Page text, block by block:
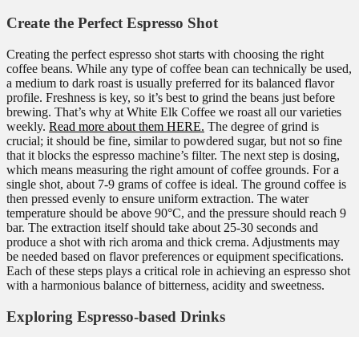
Create the Perfect Espresso Shot
Creating the perfect espresso shot starts with choosing the right
coffee beans. While any type of coffee bean can technically be used,
a medium to dark roast is usually preferred for its balanced flavor
profile. Freshness is key, so it’s best to grind the beans just before
brewing. That’s why at White Elk Coffee we roast all our varieties
weekly. Read more about them HERE. The degree of grind is
crucial; it should be fine, similar to powdered sugar, but not so fine
that it blocks the espresso machine’s filter. The next step is dosing,
which means measuring the right amount of coffee grounds. For a
single shot, about 7-9 grams of coffee is ideal. The ground coffee is
then pressed evenly to ensure uniform extraction. The water
temperature should be above 90°C, and the pressure should reach 9
bar. The extraction itself should take about 25-30 seconds and
produce a shot with rich aroma and thick crema. Adjustments may
be needed based on flavor preferences or equipment specifications.
Each of these steps plays a critical role in achieving an espresso shot
with a harmonious balance of bitterness, acidity and sweetness.
Exploring Espresso-based Drinks